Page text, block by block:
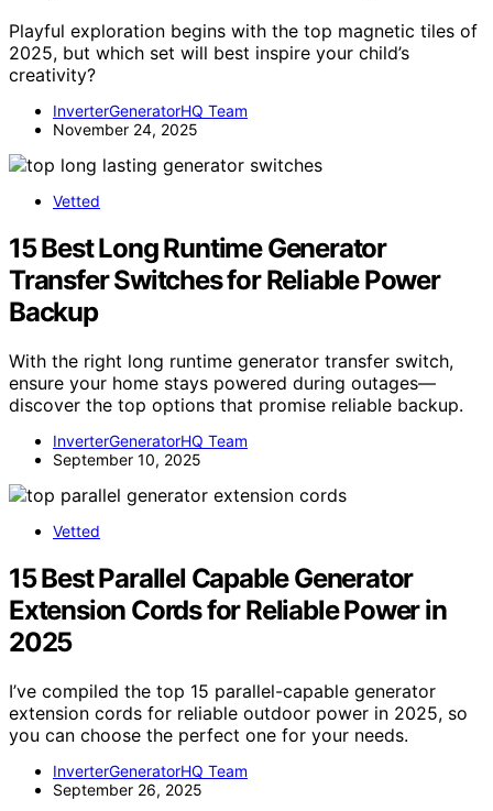
Playful exploration begins with the top magnetic tiles of
2025, but which set will best inspire your child’s
creativity?
InverterGeneratorHQ Team
November 24, 2025
Vetted
15 Best Long Runtime Generator
Transfer Switches for Reliable Power
Backup
With the right long runtime generator transfer switch,
ensure your home stays powered during outages—
discover the top options that promise reliable backup.
InverterGeneratorHQ Team
September 10, 2025
Vetted
15 Best Parallel Capable Generator
Extension Cords for Reliable Power in
2025
I’ve compiled the top 15 parallel-capable generator
extension cords for reliable outdoor power in 2025, so
you can choose the perfect one for your needs.
InverterGeneratorHQ Team
September 26, 2025